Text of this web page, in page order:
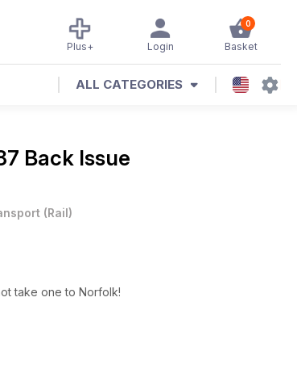
0
Basket
Login
Plus+
ALL CATEGORIES
Back Issue
(Rail)
take one to Norfolk!